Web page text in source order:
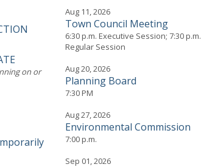
on or
Aug 11, 2026
Town Council Meeting
6:30 p.m. Executive Session; 7:30 p.m.
Regular Session
Aug 20, 2026
Planning Board
7:30 PM
Aug 27, 2026
Environmental Commission
7:00 p.m.
Sep 01, 2026